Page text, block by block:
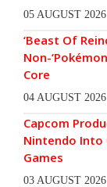
05 AUGUST 2026
‘Beast Of
Non-
Core
04 AUGUST 2026
Capcom
Nintendo Into
Games
03 AUGUST 2026